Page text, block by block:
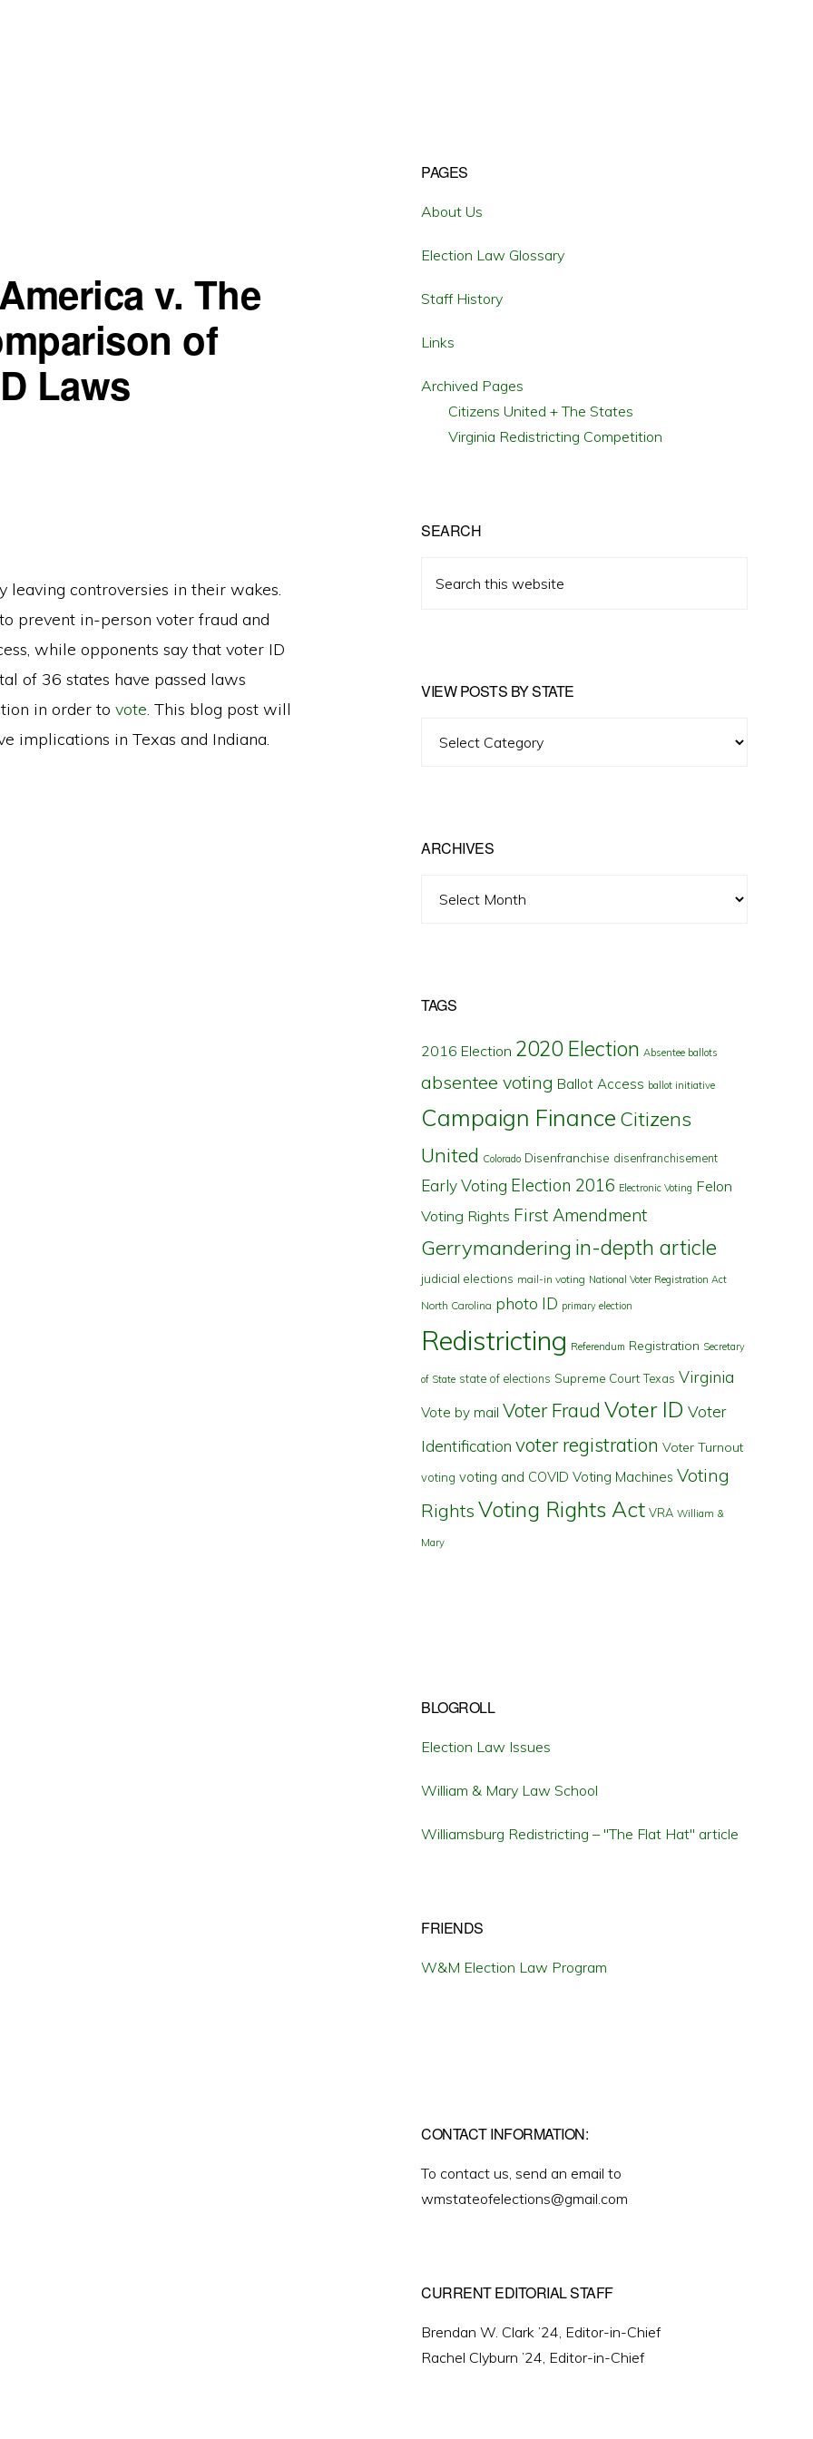
v. The
of
Laws
leaving controversies in their wakes.
prevent in-person voter fraud and
while opponents say that voter ID
of 36 states have passed laws
in order to vote. This blog post will
implications in Texas and Indiana.
Primary
Sidebar
PAGES
About Us
Election Law Glossary
Staff History
Links
Archived Pages
Citizens United + The States
Virginia Redistricting Competition
SEARCH
this
VIEW POSTS BY STATE
ARCHIVES
TAGS
2016 Election 2020 Election Absentee ballots
absentee voting Ballot Access ballot initiative
Campaign Finance Citizens
United Colorado Disenfranchise disenfranchisement
Early Voting Election 2016 Electronic Voting Felon
Voting Rights First Amendment
Gerrymandering in-depth article
judicial elections mail-in voting National Voter Registration Act
North Carolina photo ID primary election
Redistricting Referendum Registration Secretary
of State state of elections Supreme Court Texas Virginia
Vote by mail Voter Fraud Voter ID Voter
Identification voter registration Voter Turnout
voting voting and COVID Voting Machines Voting
Rights Voting Rights Act VRA William &
Mary
BLOGROLL
Election Law Issues
William & Mary Law School
Williamsburg Redistricting – "The Flat Hat" article
FRIENDS
W&M Election Law Program
CONTACT INFORMATION:
To contact us, send an email to
wmstateofelections@gmail.com
CURRENT EDITORIAL STAFF
Brendan W. Clark ’24, Editor-in-Chief
Rachel Clyburn ’24, Editor-in-Chief